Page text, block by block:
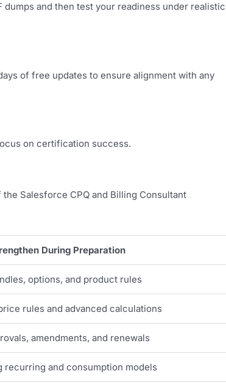
and then test your readiness under realistic
of free updates to ensure alignment with any
on certification success.
Salesforce CPQ and Billing Consultant
During Preparation
options, and product rules
rules and advanced calculations
amendments, and renewals
recurring and consumption models